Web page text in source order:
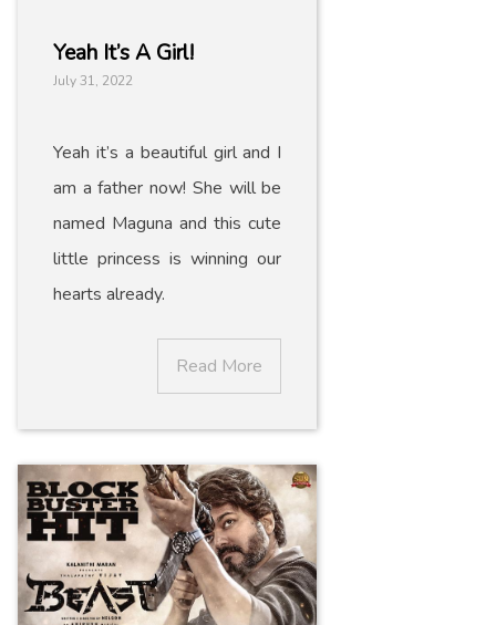
Yeah It’s A Girl!
July 31, 2022
Yeah it’s a beautiful girl and I
am a father now! She will be
named Maguna and this cute
little princess is winning our
hearts already.
Read More